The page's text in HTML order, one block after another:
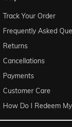
Track Your Order
Frequently Asked
Returns
Cancellations
Payments
Customer Care
How Do I Redeem